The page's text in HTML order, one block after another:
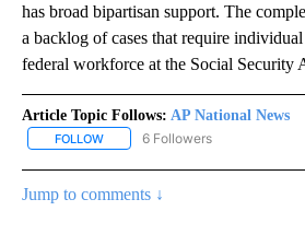
has broad bipartisan support. The
a backlog of cases that require
federal workforce at the Social Security
Article Topic Follows: AP National News
FOLLOW FOLLOW "AP NATIONAL NEWS"
6 Followers
Jump to comments ↓